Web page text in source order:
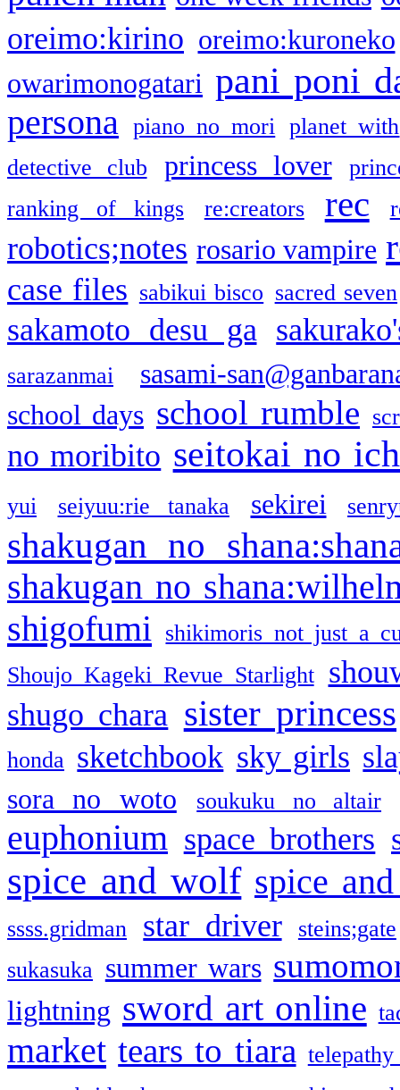
oreimo:kirino oreimo:kuroneko
owarimonogatari pani poni
persona piano no mori
planet with
detective club
princess lover
ranking of kings
re:creators rec
robotics;notes rosario vampire
case files sabikui bisco sacred seven
sakamoto desu ga
sarazanmai
sasami-
school days school rumble
no moribito seitokai no
yui seiyuu:rie tanaka sekirei
shakugan no
shakugan no
shigofumi
shikimoris not just a
Shoujo Kageki Revue Starlight
shugo chara sister princess
honda sketchbook sky girls
sora no woto soukuku no altair
euphonium space brothers
spice and wolf spice
ssss.gridman star driver
steins;gate
sukasuka summer wars
lightning sword art online
market tears to tiara